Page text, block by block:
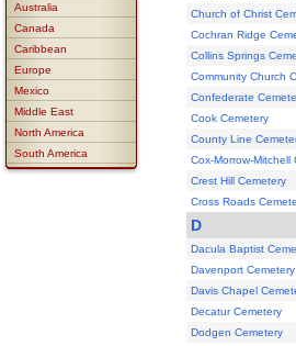
Australia
Canada
Caribbean
Europe
Mexico
Middle East
North America
South America
Church of Christ
Cochran Ridge
Collins Springs
Community Church
Confederate
Cook Cemetery
County Line
Cox-Morrow-Mitchell
Crest Hill Cemetery
Cross Roads
D
Dacula Baptist
Davenport Cemetery
Davis Chapel
Decatur Cemetery
Dodgen Cemetery